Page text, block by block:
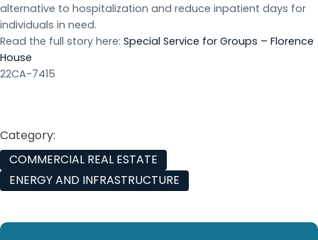
alternative to hospitalization and reduce inpatient days for
individuals in need.
Read the full story here: Special Service for Groups – Florence
House
22CA-7415
Category:
COMMERCIAL REAL ESTATE
ENERGY AND INFRASTRUCTURE